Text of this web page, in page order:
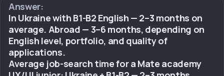
Answer:
In Ukraine with B1-B2 English — 2–3 months on
average. Abroad — 3–6 months, depending on
English level, portfolio, and quality of
applications.
Average job-search time for a Mate academy